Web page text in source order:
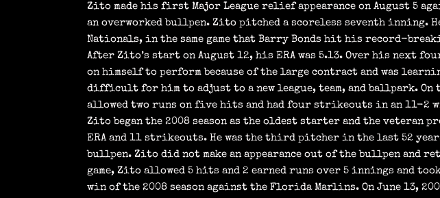
Zito made his first Major League relief appearance on August 5
an overworked bullpen. Zito pitched a scoreless seventh inning.
Nationals, in the same game that Barry Bonds hit his record-
After Zito’s start on August 12, his ERA was 5.13. Over his next
on himself to perform because of the large contract and was
difficult for him to adjust to a new league, team, and ballpark. On
allowed two runs on five hits and had four strikeouts in an 11-2
Zito began the 2008 season as the oldest starter and the
ERA and 11 strikeouts. He was the third pitcher in the last 52
bullpen. Zito did not make an appearance out of the bullpen and
game, Zito allowed 5 hits and 2 earned runs over 5 innings and
win of the 2008 season against the Florida Marlins. On June 13,